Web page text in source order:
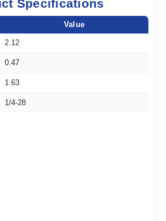
Specifications
Value
2.12
0.47
1.63
1/4-28